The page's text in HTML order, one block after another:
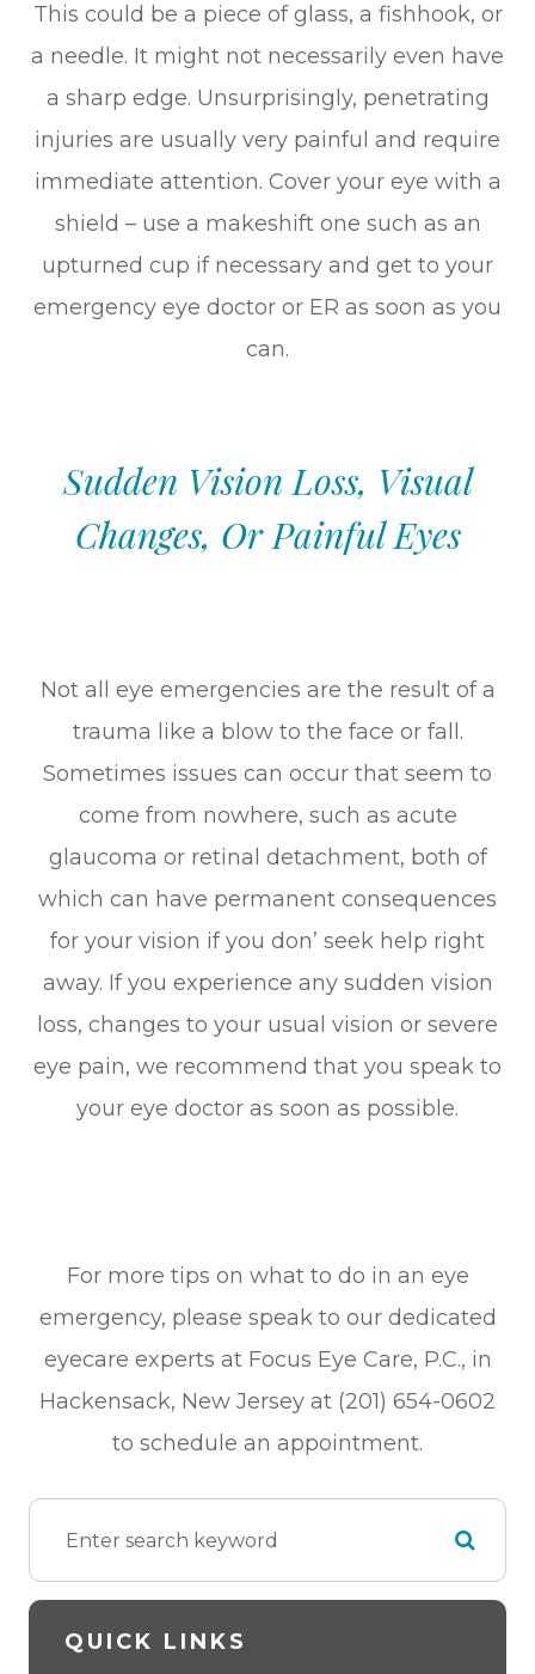
This could be a piece of glass, a fishhook, or
a needle. It might not necessarily even have
a sharp edge. Unsurprisingly, penetrating
injuries are usually very painful and require
immediate attention. Cover your eye with a
shield – use a makeshift one such as an
upturned cup if necessary and get to your
emergency eye doctor or ER as soon as you
can.
Sudden Vision Loss, Visual
Changes, Or Painful Eyes
Not all eye emergencies are the result of a
trauma like a blow to the face or fall.
Sometimes issues can occur that seem to
come from nowhere, such as acute
glaucoma or retinal detachment, both of
which can have permanent consequences
for your vision if you don’ seek help right
away. If you experience any sudden vision
loss, changes to your usual vision or severe
eye pain, we recommend that you speak to
your eye doctor as soon as possible.
For more tips on what to do in an eye
emergency, please speak to our dedicated
eyecare experts at Focus Eye Care, P.C., in
Hackensack, New Jersey at (201) 654-0602
to schedule an appointment.
QUICK LINKS